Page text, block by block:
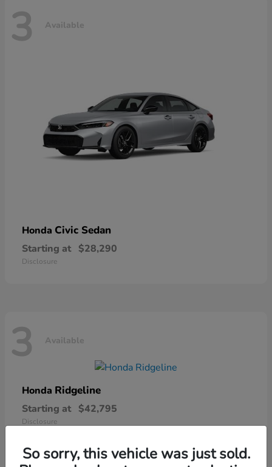
3 Available
Honda Civic Sedan
Starting at $28,290
Disclosure
3 Available
Honda Ridgeline
Starting at $42,795
Disclosure
So sorry, this vehicle was just sold.